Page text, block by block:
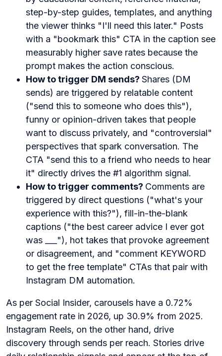
step-by-step guides, templates, and anything
the viewer thinks "I'll need this later." Posts
with a "bookmark this" CTA in the caption see
measurably higher save rates because the
prompt makes the action conscious.
How to trigger DM sends? Shares (DM
sends) are triggered by relatable content
("send this to someone who does this"),
funny or opinion-driven takes that people
want to discuss privately, and "controversial"
perspectives that spark conversation. The
CTA "send this to a friend who needs to hear
it" directly drives the #1 algorithm signal.
How to trigger comments? Comments are
triggered by direct questions ("what's your
experience with this?"), fill-in-the-blank
captions ("the best career advice I ever got
was ___"), hot takes that provoke agreement
or disagreement, and "comment KEYWORD
to get the free template" CTAs that pair with
Instagram DM automation.
As per Social Insider, carousels have a 0.72%
engagement rate in 2026, up 30.9% from 2025.
Instagram Reels, on the other hand, drive
discovery through sends per reach. Stories drive